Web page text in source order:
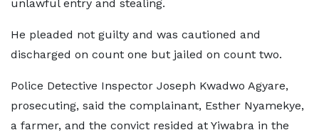
unlawful entry and stealing.
He pleaded not guilty and was cautioned and
discharged on count one but jailed on count two.
Police Detective Inspector Joseph Kwadwo Agyare,
prosecuting, said the complainant, Esther Nyamekye,
a farmer, and the convict resided at Yiwabra in the